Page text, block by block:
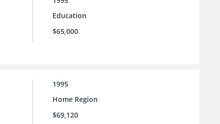
Education
$65,000
1995
Home Region
$69,120